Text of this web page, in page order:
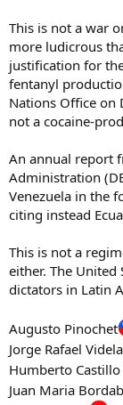
This is not a war
more ludicrous
justification for
fentanyl
Nations Office on
not a cocaine-
An annual report
Administration
Venezuela in the
citing instead
This is not a
either. The United
dictators in Latin
Augusto Pinochet
Jorge Rafael Videla
Humberto
Juan Maria